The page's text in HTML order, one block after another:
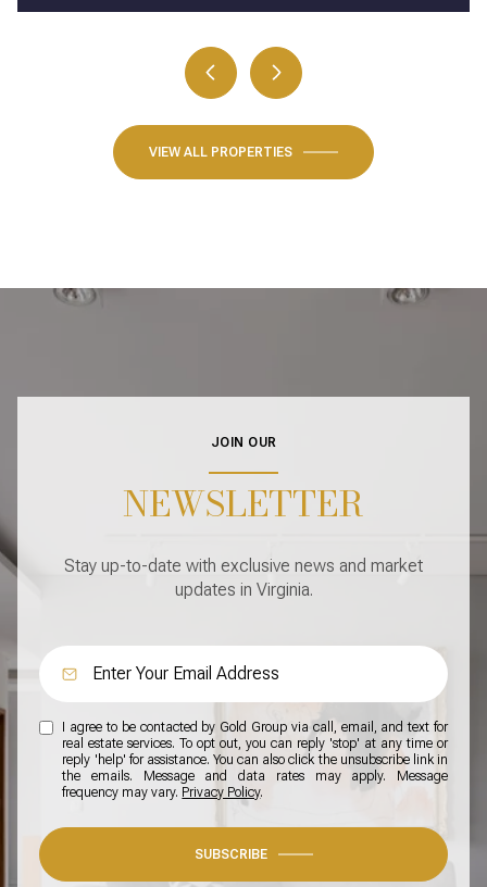
VIEW ALL PROPERTIES
JOIN OUR
NEWSLETTER
Stay up-to-date with exclusive news and market
updates in Virginia.
I agree to be contacted by Gold Group via call, email, and text for
real estate services. To opt out, you can reply 'stop' at any time or
reply 'help' for assistance. You can also click the unsubscribe link in
the emails. Message and data rates may apply. Message
frequency may vary. Privacy Policy.
SUBSCRIBE